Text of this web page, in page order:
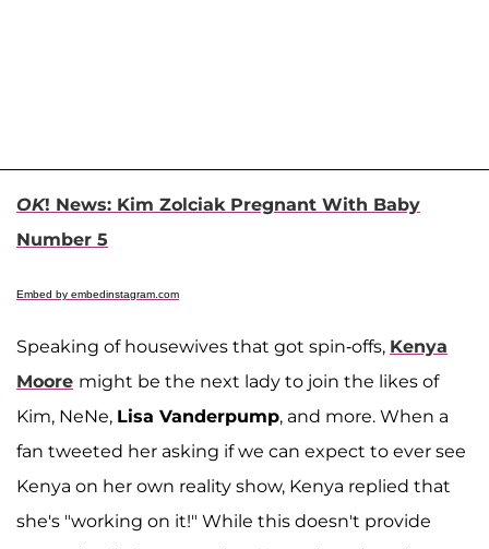
OK! News: Kim Zolciak Pregnant With Baby
Number 5
Embed by embedinstagram.com
Speaking of housewives that got spin-offs, Kenya
Moore might be the next lady to join the likes of
Kim, NeNe, Lisa Vanderpump, and more. When a
fan tweeted her asking if we can expect to ever see
Kenya on her own reality show, Kenya replied that
she's "working on it!" While this doesn't provide